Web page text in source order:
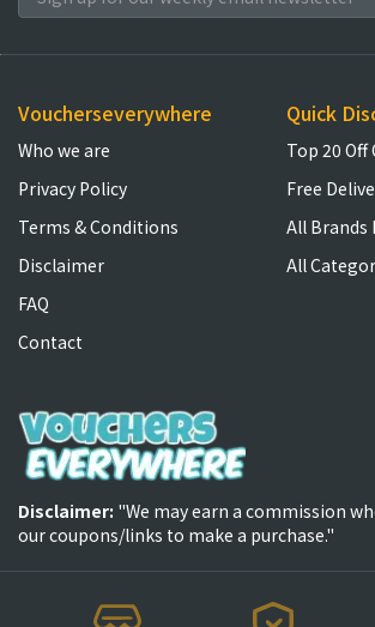
Voucherseverywhere
Who we are
Privacy Policy
Terms & Conditions
Disclaimer
FAQ
Contact
Quick
Top 20 Off
Free
All Brands
All
Disclaimer: "We may earn a commission
our coupons/links to make a purchase."